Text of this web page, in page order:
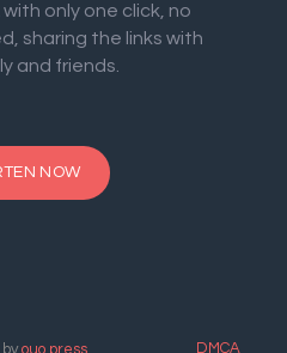
only one click, no
sharing the links with
and friends.
NOW
ouo.press DMCA